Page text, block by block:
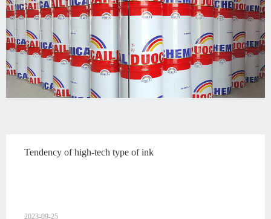
R&D & Equipment
Industry News
Join Us
Contacts
Download
 Language
中文
English
Tendency of high-tech type of ink
2023-09-25